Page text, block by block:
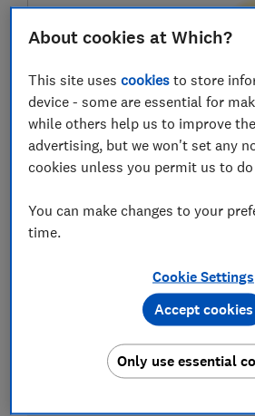
Test score
LOWEST AVAILABLE PRICES
£34.95 Amazon Marketplace UK
The Range
About cookies at Which?
This site usescookies to store
device - some are essential for
while others help us to improve
advertising, but we won't set any
cookies unless you permit us to
You can make changes to your
time.
Cookie Settings
Only use essential
Accept cookies